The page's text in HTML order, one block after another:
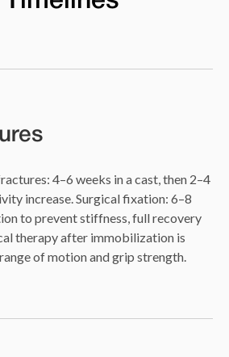
4–6 weeks in a cast, then 2–4
increase. Surgical fixation: 6–8
to prevent stiffness, full recovery
therapy after immobilization is
of motion and grip strength.